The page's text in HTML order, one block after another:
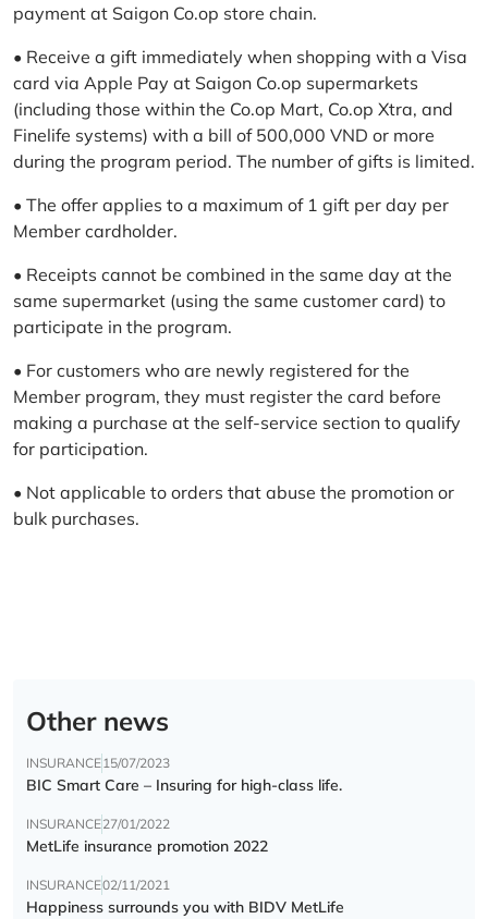
payment at Saigon Co.op store chain.
• Receive a gift immediately when shopping with a Visa
card via Apple Pay at Saigon Co.op supermarkets
(including those within the Co.op Mart, Co.op Xtra, and
Finelife systems) with a bill of 500,000 VND or more
during the program period. The number of gifts is limited.
• The offer applies to a maximum of 1 gift per day per
Member cardholder.
• Receipts cannot be combined in the same day at the
same supermarket (using the same customer card) to
participate in the program.
• For customers who are newly registered for the
Member program, they must register the card before
making a purchase at the self-service section to qualify
for participation.
• Not applicable to orders that abuse the promotion or
bulk purchases.
Other news
INSURANCE15/07/2023
BIC Smart Care – Insuring for high-class life.
INSURANCE27/01/2022
MetLife insurance promotion 2022
INSURANCE02/11/2021
Happiness surrounds you with BIDV MetLife